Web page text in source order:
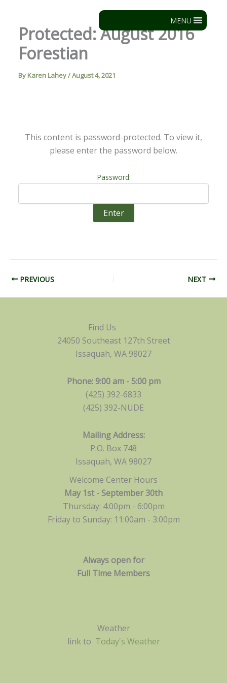
content
MENU
Protected: August 2016
Forestian
By Karen Lahey/August 4, 2021
This content is password-protected. To view it,
please enter the password below.
Password:
PREVIOUS NEXT
Find Us
24050 Southeast 127th Street
Issaquah, WA 98027
Phone: 9:00 am - 5:00 pm
(425) 392-6833
(425) 392-NUDE
Mailing Address:
P.O. Box 748
Issaquah, WA 98027
Welcome Center Hours
May 1st - September 30th
Thursday: 4:00pm - 6:00pm
Friday to Sunday: 11:00am - 3:00pm
Always open for
Full Time Members
Weather
link to Today's Weather